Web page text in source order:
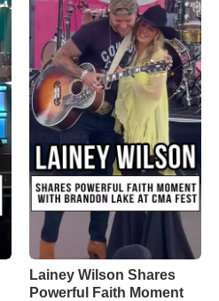
Lainey Wilson Shares
Powerful Faith Moment